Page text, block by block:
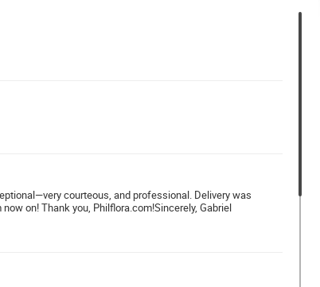
courteous, and professional. Delivery was
on! Thank you, Philflora.com!Sincerely, Gabriel